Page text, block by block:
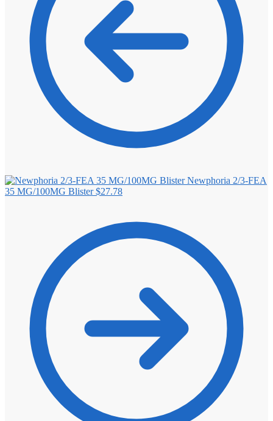
Newphoria 2/3-FEA
35 MG/100MG Blister $27.78